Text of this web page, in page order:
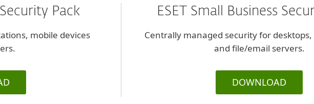
Pack
mobile devices
ESET Small Business
Centrally managed security for
and file/email servers.
DOWNLOAD